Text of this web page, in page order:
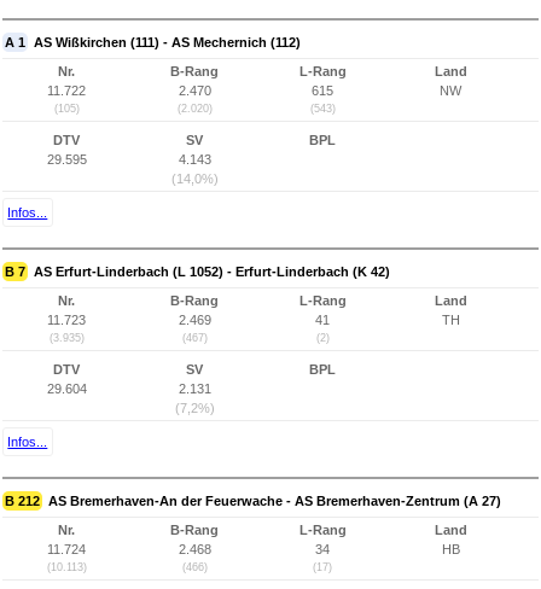
A 1 AS Wißkirchen (111) - AS Mechernich (112)
Nr.
11.722
(105)
B-Rang
2.470
(2.020)
L-Rang
615
(543)
Land
NW
DTV
29.595
SV
4.143
(14,0%)
BPL
Infos...
B 7 AS Erfurt-Linderbach (L 1052) - Erfurt-Linderbach (K 42)
Nr.
11.723
(3.935)
B-Rang
2.469
(467)
L-Rang
41
(2)
Land
TH
DTV
29.604
SV
2.131
(7,2%)
BPL
Infos...
B 212 AS Bremerhaven-An der Feuerwache - AS Bremerhaven-Zentrum (A 27)
Nr.
11.724
(10.113)
B-Rang
2.468
(466)
L-Rang
34
(17)
Land
HB